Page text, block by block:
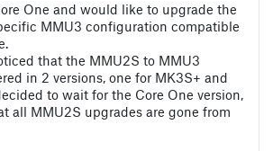
One and would like to upgrade the
MMU3 configuration compatible
that the MMU2S to MMU3
in 2 versions, one for MK3S+ and
to wait for the Core One version,
all MMU2S upgrades are gone from